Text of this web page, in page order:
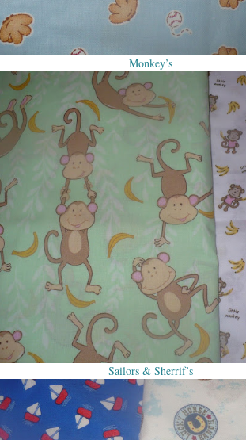
Monkey’s
Sailors & Sherrif’s